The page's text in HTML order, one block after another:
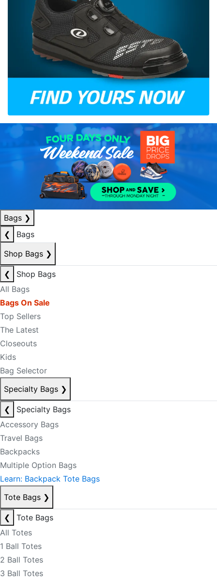
Bags ❯
❮
Bags
Shop Bags ❯
❮
Shop Bags
All Bags
Bags On Sale
Top Sellers
The Latest
Closeouts
Kids
Bag Selector
Specialty Bags ❯
❮
Specialty Bags
Accessory Bags
Travel Bags
Backpacks
Multiple Option Bags
Learn: Backpack Tote Bags
Tote Bags ❯
❮
Tote Bags
All Totes
1 Ball Totes
2 Ball Totes
3 Ball Totes